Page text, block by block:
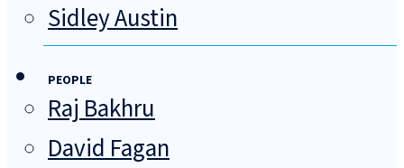
Sidley Austin
PEOPLE
Raj Bakhru
David Fagan